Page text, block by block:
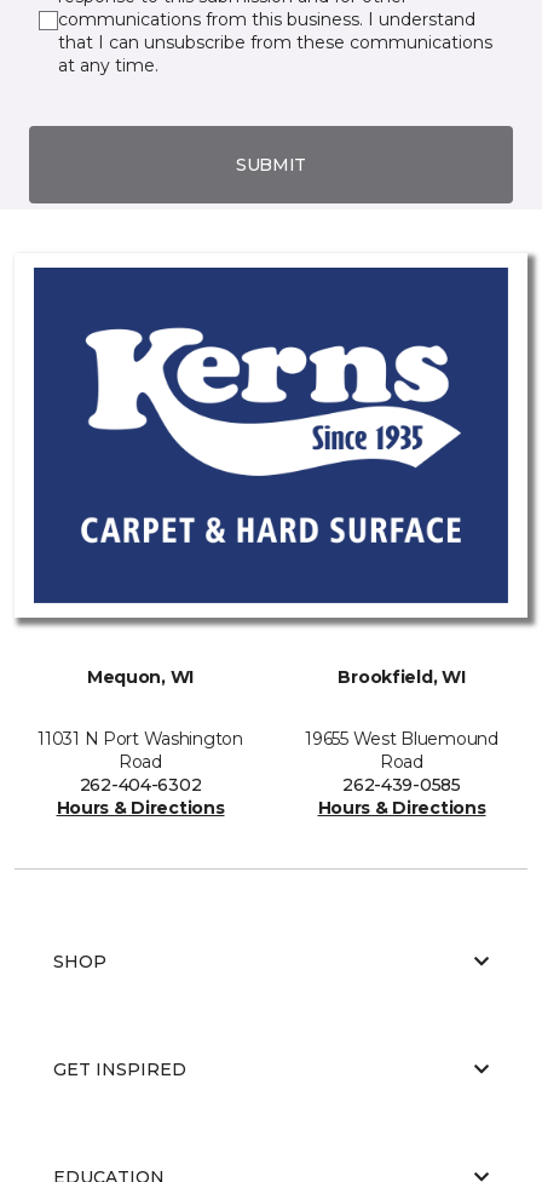
communications from this business. I understand
that I can unsubscribe from these communications
at any time.
SUBMIT
Mequon, WI
11031 N Port Washington
Road
262-404-6302
Hours & Directions
Brookfield, WI
19655 West Bluemound
Road
262-439-0585
Hours & Directions
SHOP
GET INSPIRED
EDUCATION